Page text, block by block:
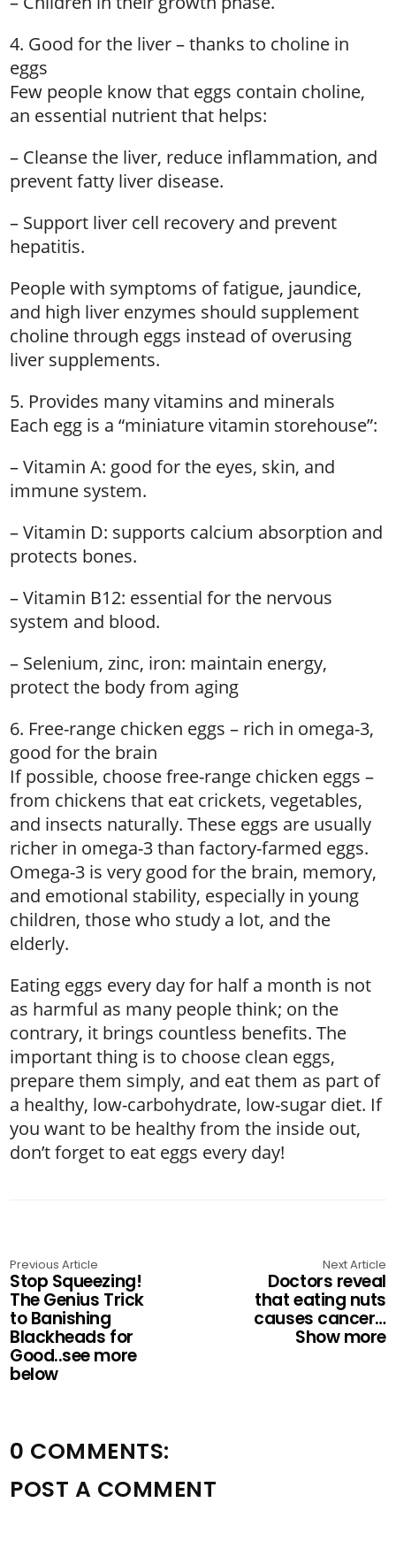
4. Good for the liver – thanks to choline in
eggs
Few people know that eggs contain choline,
an essential nutrient that helps:
– Cleanse the liver, reduce inflammation, and
prevent fatty liver disease.
– Support liver cell recovery and prevent
hepatitis.
People with symptoms of fatigue, jaundice,
and high liver enzymes should supplement
choline through eggs instead of overusing
liver supplements.
5. Provides many vitamins and minerals
Each egg is a “miniature vitamin storehouse”:
– Vitamin A: good for the eyes, skin, and
immune system.
– Vitamin D: supports calcium absorption and
protects bones.
– Vitamin B12: essential for the nervous
system and blood.
– Selenium, zinc, iron: maintain energy,
protect the body from aging
6. Free-range chicken eggs – rich in omega-3,
good for the brain
If possible, choose free-range chicken eggs –
from chickens that eat crickets, vegetables,
and insects naturally. These eggs are usually
richer in omega-3 than factory-farmed eggs.
Omega-3 is very good for the brain, memory,
and emotional stability, especially in young
children, those who study a lot, and the
elderly.
Eating eggs every day for half a month is not
as harmful as many people think; on the
contrary, it brings countless benefits. The
important thing is to choose clean eggs,
prepare them simply, and eat them as part of
a healthy, low-carbohydrate, low-sugar diet. If
you want to be healthy from the inside out,
don’t forget to eat eggs every day!
Previous Article
Stop Squeezing!
The Genius Trick
to Banishing
Blackheads for
Good..see more
below
Next Article
Doctors reveal
that eating nuts
causes cancer…
Show more
0 COMMENTS:
POST A COMMENT